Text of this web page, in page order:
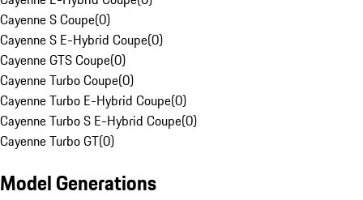
Cayenne S Coupe(0)
Cayenne S E-Hybrid Coupe(0)
Cayenne GTS Coupe(0)
Cayenne Turbo Coupe(0)
Cayenne Turbo E-Hybrid Coupe(0)
Cayenne Turbo S E-Hybrid Coupe(0)
Cayenne Turbo GT(0)
Model Generations